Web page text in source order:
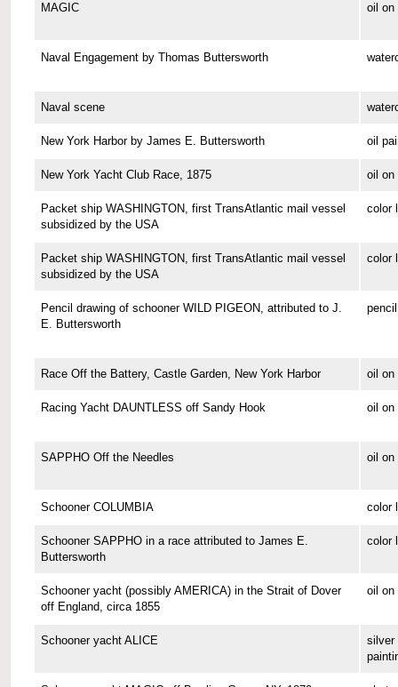
MAGIC oil on
Naval Engagement by Thomas Buttersworth
Naval scene
New York Harbor by James E. Buttersworth oil
New York Yacht Club Race, 1875 oil on
Packet ship WASHINGTON, first TransAtlantic mail vessel
subsidized by the USA
color
Packet ship WASHINGTON, first TransAtlantic mail vessel
subsidized by the USA
color
Pencil drawing of schooner WILD PIGEON, attributed to J.
E. Buttersworth
Race Off the Battery, Castle Garden, New York Harbor oil on
Racing Yacht DAUNTLESS off Sandy Hook oil on
SAPPHO Off the Needles oil on
Schooner COLUMBIA color
Schooner SAPPHO in a race attributed to James E.
Buttersworth
color
Schooner yacht (possibly AMERICA) in the Strait of Dover
off England, circa 1855
oil on
Schooner yacht ALICE
silver